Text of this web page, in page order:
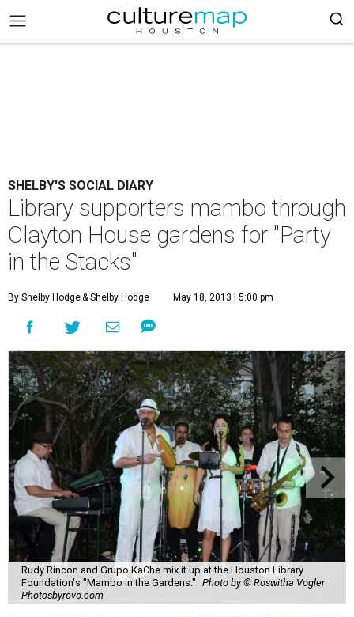
SHELBY'S SOCIAL DIARY
Library supporters mambo through
Clayton House gardens for "Party
in the Stacks"
By Shelby Hodge& Shelby Hodge May 18, 2013 | 5:00 pm
Rudy Rincon and Grupo KaChe mix it up at the Houston Library
Foundation's "Mambo in the Gardens." Photo by © Roswitha Vogler
Photosbyrovo.com